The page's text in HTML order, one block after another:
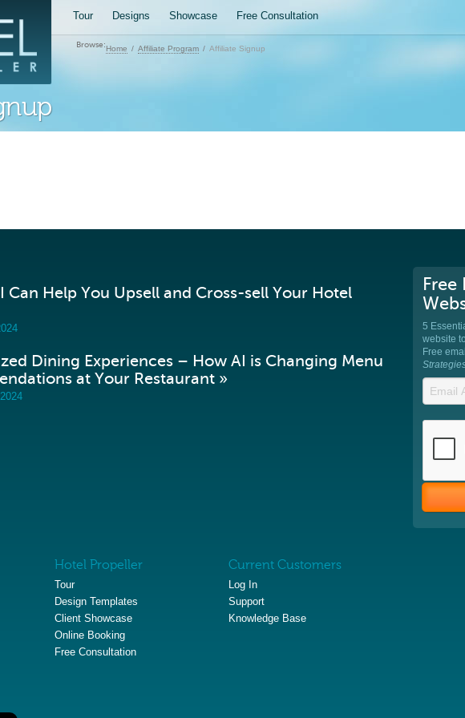
Tour Designs Showcase Free Consultation
Browse:Home Affiliate Program Affiliate Signup
Can Help You Upsell and Cross-sell Your Hotel
Dining Experiences – How AI is Changing Menu
at Your Restaurant »
Free
5
website
Free
Hotel Propeller
Tour
Design Templates
Client Showcase
Online Booking
Free Consultation
Current Customers
Log In
Support
Knowledge Base